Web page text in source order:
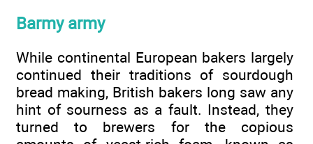
Barmy army
While continental European bakers largely
continued their traditions of sourdough
bread making, British bakers long saw any
hint of sourness as a fault. Instead, they
turned to brewers for the copious